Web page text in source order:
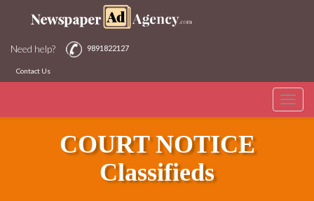
Need help? 9891822127
Contact Us
Toggle
COURT NOTICE
Classifieds